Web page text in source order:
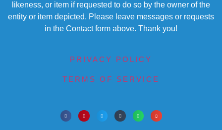
likeness, or item if requested to do so by the owner of the
entity or item depicted. Please leave messages or requests
in the Contact form above. Thank you!
PRIVACY POLICY
TERMS OF SERVICE